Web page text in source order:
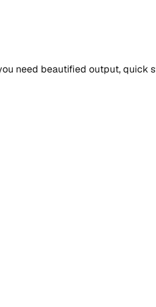
need beautified output, quick